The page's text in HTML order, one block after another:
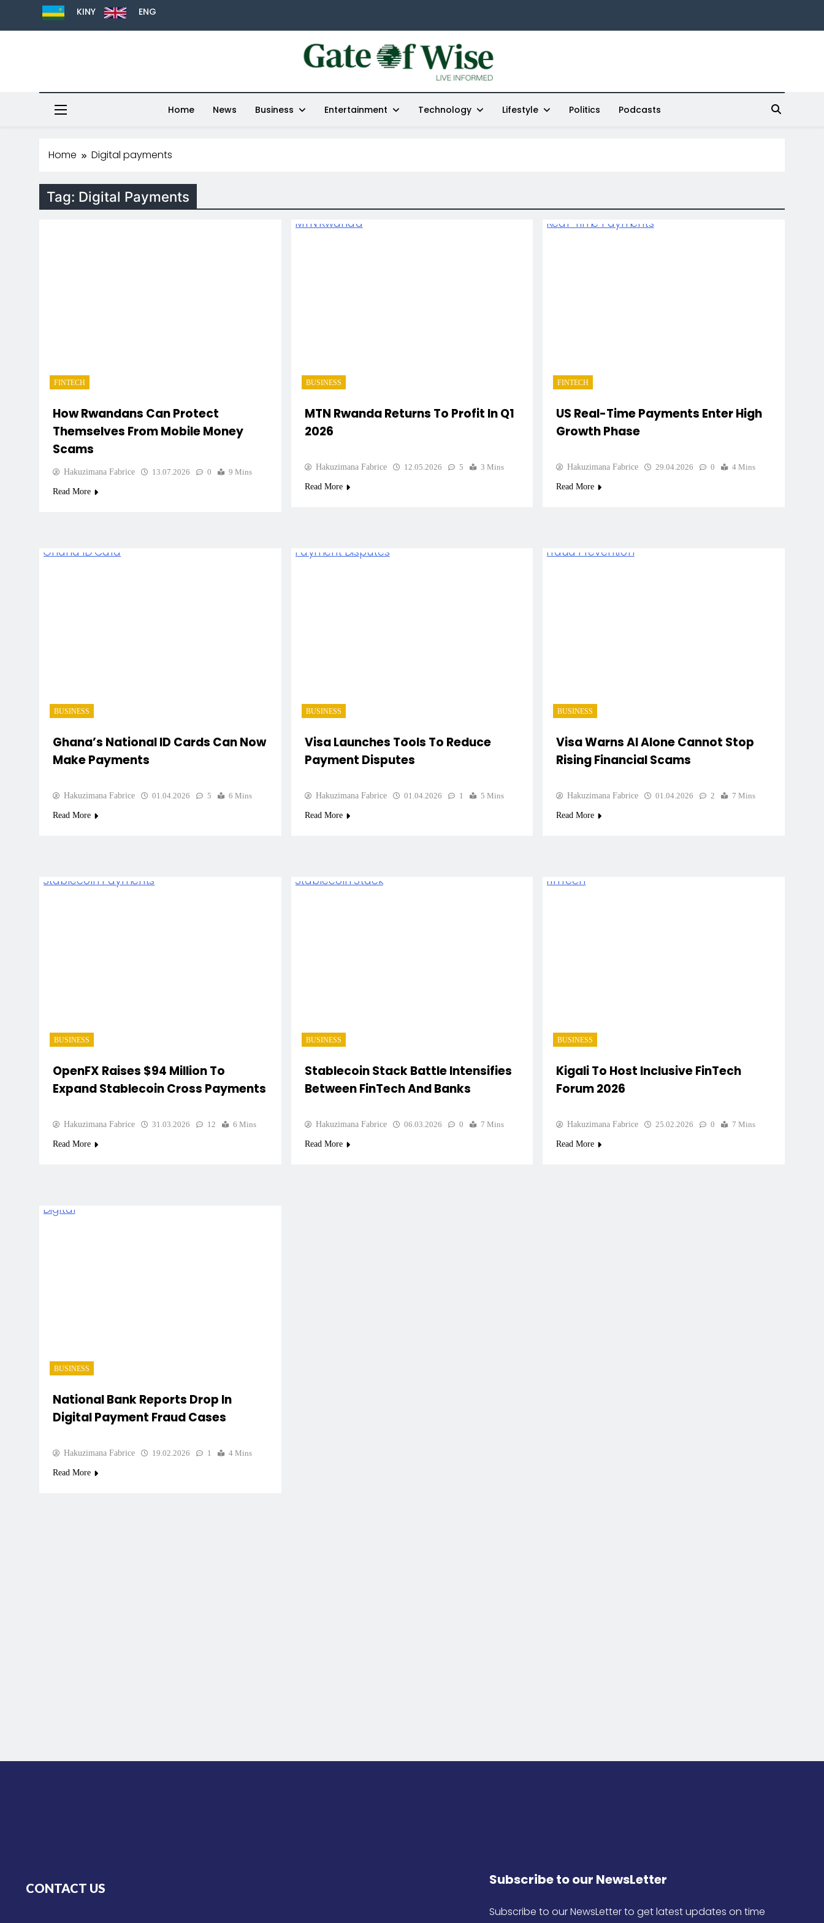
KINY ENG
Gate Of Wise
Home News Business Entertainment Technology Lifestyle Politics Podcasts
Home Digital payments
Tag: Digital Payments
FINTECH
How Rwandans Can Protect
Themselves From Mobile Money
Scams
Hakuzimana Fabrice 13.07.2026 0 9 Mins
Read More
BUSINESS
MTN Rwanda Returns To Profit In Q1
2026
Hakuzimana Fabrice 12.05.2026 5 3 Mins
Read More
FINTECH
US Real-Time Payments Enter High
Growth Phase
Hakuzimana Fabrice 29.04.2026 0 4 Mins
Read More
BUSINESS
Ghana’s National ID Cards Can Now
Make Payments
Hakuzimana Fabrice 01.04.2026 5 6 Mins
Read More
BUSINESS
Visa Launches Tools To Reduce
Payment Disputes
Hakuzimana Fabrice 01.04.2026 1 5 Mins
Read More
BUSINESS
Visa Warns AI Alone Cannot Stop
Rising Financial Scams
Hakuzimana Fabrice 01.04.2026 2 7 Mins
Read More
BUSINESS
OpenFX Raises $94 Million To
Expand Stablecoin Cross Payments
Hakuzimana Fabrice 31.03.2026 12 6 Mins
Read More
BUSINESS
Stablecoin Stack Battle Intensifies
Between FinTech And Banks
Hakuzimana Fabrice 06.03.2026 0 7 Mins
Read More
BUSINESS
Kigali To Host Inclusive FinTech
Forum 2026
Hakuzimana Fabrice 25.02.2026 0 7 Mins
Read More
BUSINESS
National Bank Reports Drop In
Digital Payment Fraud Cases
Hakuzimana Fabrice 19.02.2026 1 4 Mins
Read More
CONTACT US Subscribe to our NewsLetter
Subscribe to our NewsLetter to get latest updates on time